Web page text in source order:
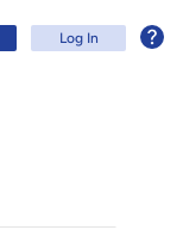
Log In